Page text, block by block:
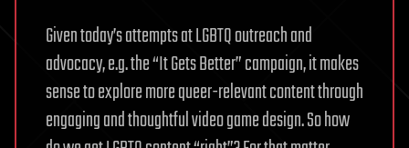
Given today’s attempts at LGBTQ outreach and
advocacy, e.g. the “It Gets Better” campaign, it makes
sense to explore more queer-relevant content through
engaging and thoughtful video game design. So how